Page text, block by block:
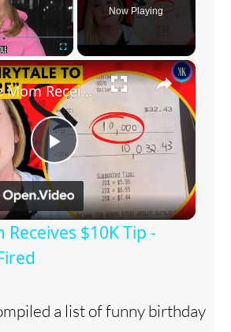
Fullscreen
Now Playing
×
P
l
y
Single Mom Receives $10K Tip - Then Gets Fired
Receives $10K Tip -
a list of funny birthday